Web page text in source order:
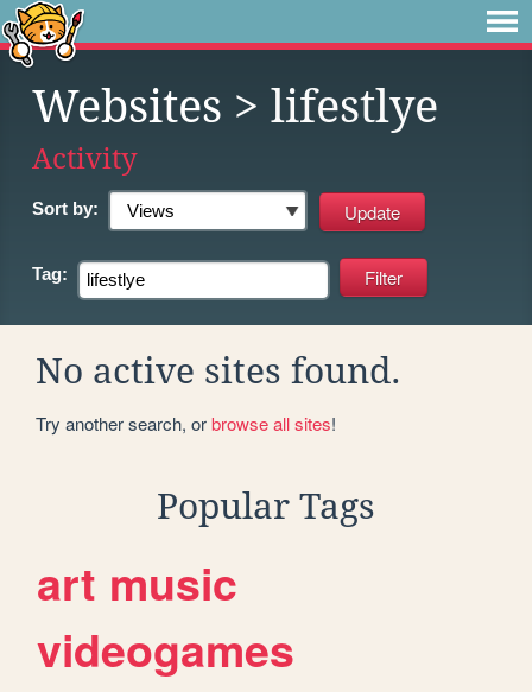
Websites > lifestlye
Activity
Sort by:
Tag:
No active sites found.
Try another search, orbrowse all sites!
Popular Tags
art music
videogames